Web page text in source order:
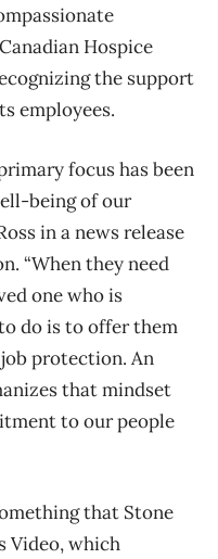
Hospice
the support
employees.
focus has been
being of our
in a news release
“When they need
one who is
do is to offer them
protection. An
that mindset
to our people
that Stone
Video, which